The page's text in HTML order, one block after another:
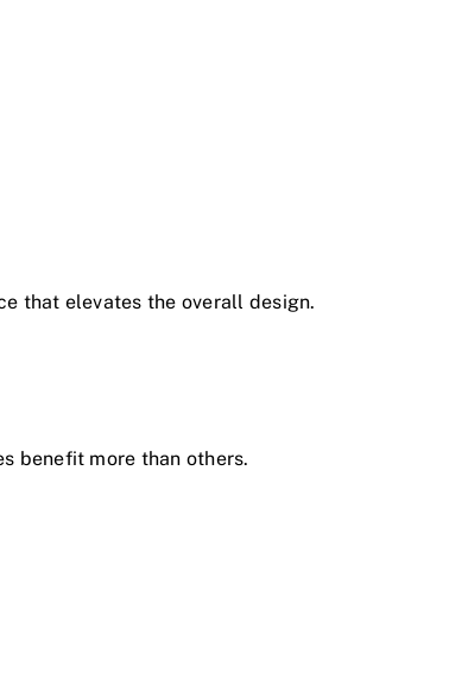
that elevates the overall design.
benefit more than others.